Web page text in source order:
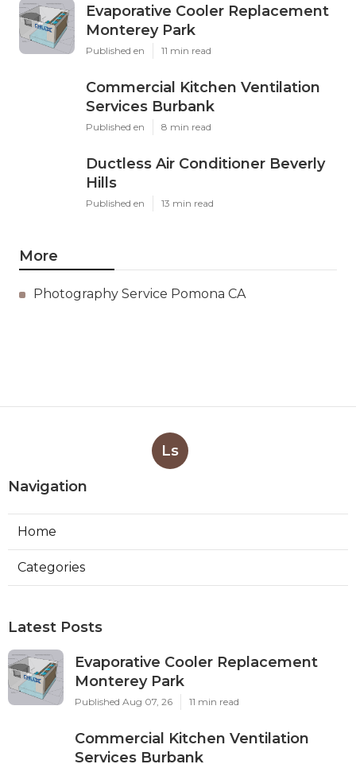
Evaporative Cooler Replacement
Monterey Park
Published en 11 min read
Commercial Kitchen Ventilation
Services Burbank
Published en 8 min read
Ductless Air Conditioner Beverly
Hills
Published en 13 min read
More
Photography Service Pomona CA
Ls
Navigation
Home
Categories
Latest Posts
Evaporative Cooler Replacement
Monterey Park
Published Aug 07, 26 11 min read
Commercial Kitchen Ventilation
Services Burbank